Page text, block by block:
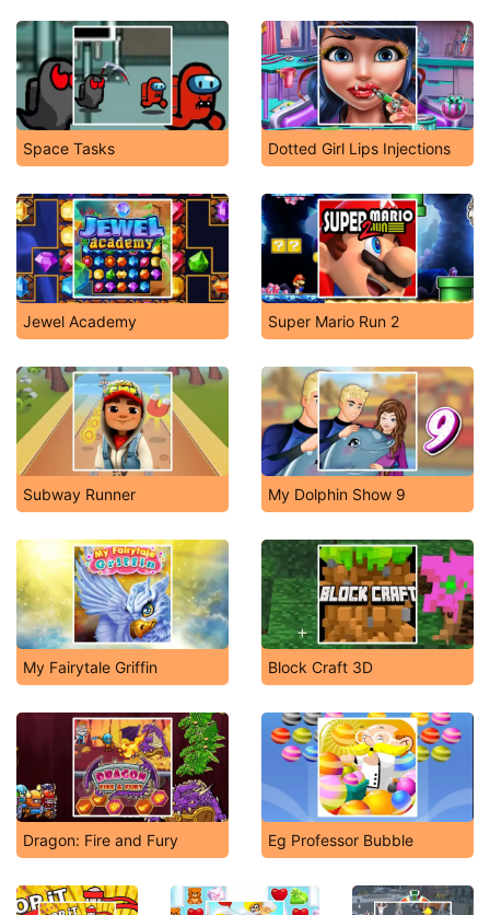
Space Tasks Dotted Girl Lips Injections
Jewel Academy Super Mario Run 2
Subway Runner My Dolphin Show 9
My Fairytale Griffin Block Craft 3D
Dragon: Fire and Fury Eg Professor Bubble